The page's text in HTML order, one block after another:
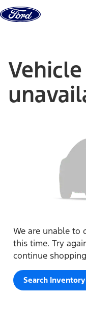
Skip to content
We are unable to
this time. Try
continue
Search Inventory